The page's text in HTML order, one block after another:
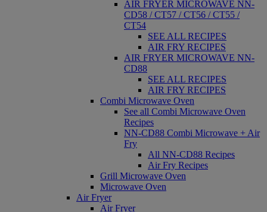
AIR FRYER MICROWAVE NN-
CD58 / CT57 / CT56 / CT55 /
CT54
SEE ALL RECIPES
AIR FRY RECIPES
AIR FRYER MICROWAVE NN-
CD88
SEE ALL RECIPES
AIR FRY RECIPES
Combi Microwave Oven
See all Combi Microwave Oven
Recipes
NN-CD88 Combi Microwave + Air
Fry
All NN-CD88 Recipes
Air Fry Recipes
Grill Microwave Oven
Microwave Oven
Air Fryer
Air Fryer